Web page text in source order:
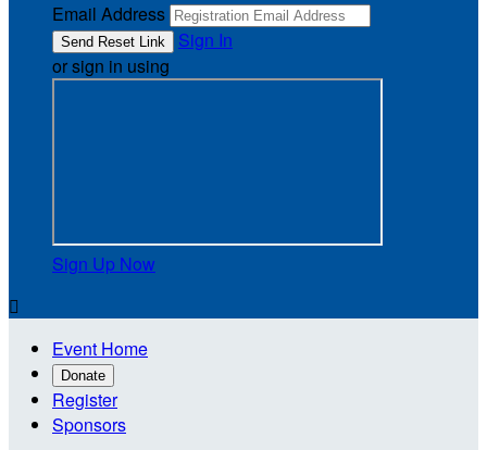
Email Address
Sign In
or sign in using
Sign Up Now

Event Home
Donate
Register
Sponsors